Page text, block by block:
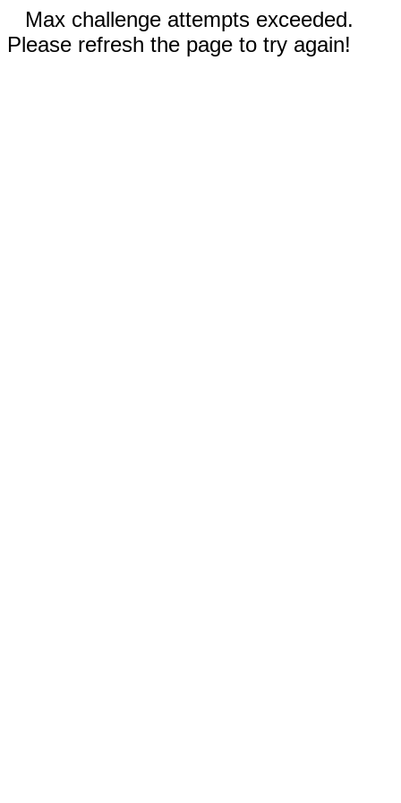
Max challenge attempts exceeded.
Please refresh the page to try again!